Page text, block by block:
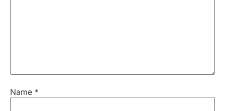
Name *